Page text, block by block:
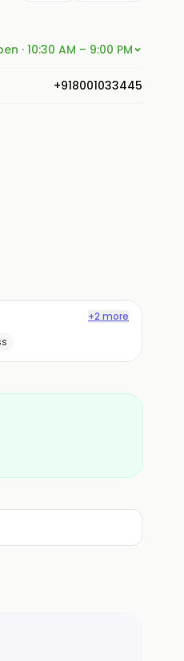
· 10:30 AM – 9:00 PM
+918001033445
+2 more